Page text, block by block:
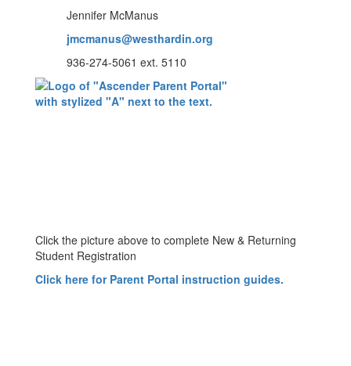
Jennifer McManus
jmcmanus@westhardin.org
936-274-5061 ext. 5110
Click the picture above to complete New & Returning
Student Registration
Click here for Parent Portal instruction guides.